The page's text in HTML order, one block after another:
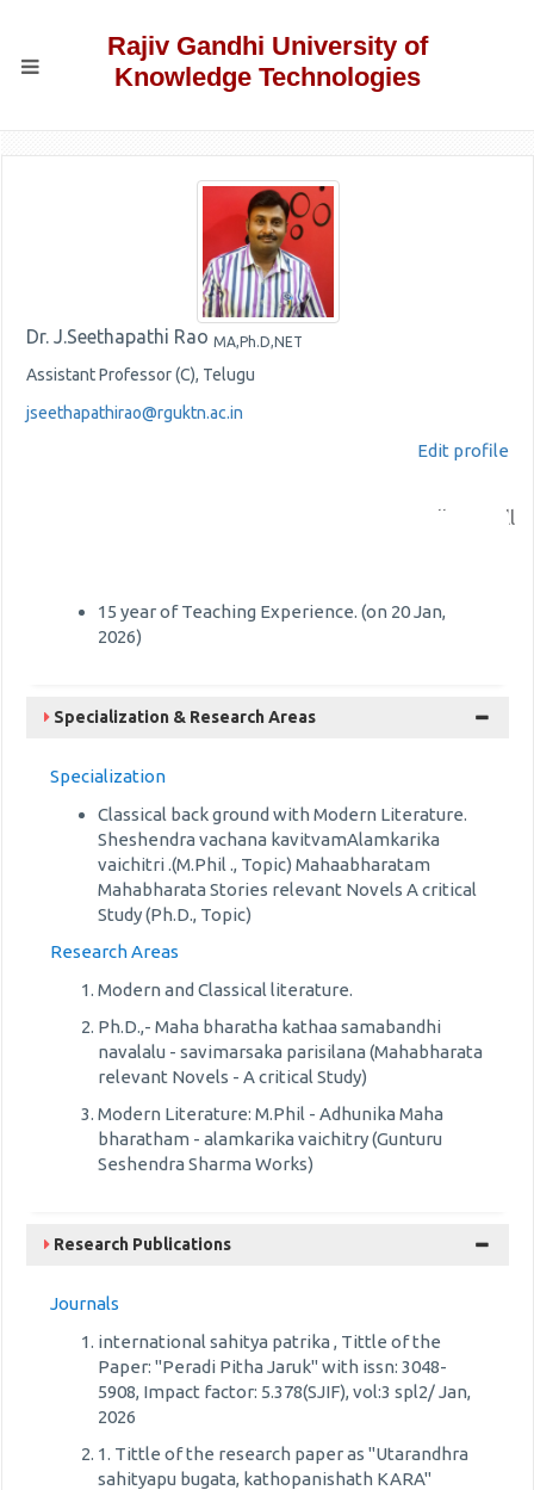
Rajiv Gandhi University of
Knowledge Technologies
Dr. J.Seethapathi Rao MA,Ph.D,NET
Assistant Professor (C), Telugu
jseethapathirao@rguktn.ac.in
Edit profile
15 year of Teaching Experience. (on 20 Jan,
2026)
Specialization & Research Areas
Specialization
Classical back ground with Modern Literature.
Sheshendra vachana kavitvamAlamkarika
vaichitri .(M.Phil ., Topic) Mahaabharatam
Mahabharata Stories relevant Novels A critical
Study (Ph.D., Topic)
Research Areas
Modern and Classical literature.
Ph.D.,- Maha bharatha kathaa samabandhi
navalalu - savimarsaka parisilana (Mahabharata
relevant Novels - A critical Study)
Modern Literature: M.Phil - Adhunika Maha
bharatham - alamkarika vaichitry (Gunturu
Seshendra Sharma Works)
Research Publications
Journals
international sahitya patrika , Tittle of the
Paper: "Peradi Pitha Jaruk" with issn: 3048-
5908, Impact factor: 5.378(SJIF), vol:3 spl2/ Jan,
2026
1. Tittle of the research paper as "Utarandhra
sahityapu bugata, kathopanishath KARA"